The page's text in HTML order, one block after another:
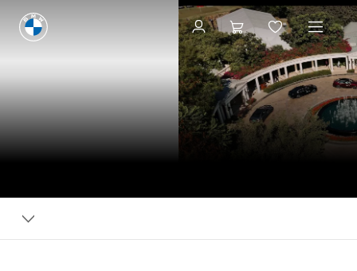
Events